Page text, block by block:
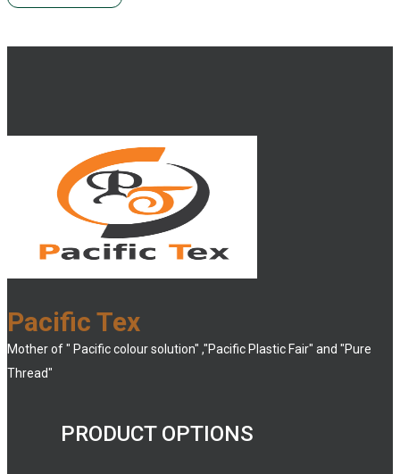
Pacific Tex
Mother of " Pacific colour solution" ,"Pacific Plastic Fair" and "Pure
Thread"
PRODUCT OPTIONS